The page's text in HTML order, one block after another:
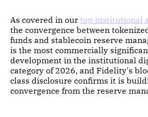
As covered in our top institutional
the convergence between
funds and stablecoin reserve
is the most commercially
development in the institutional
category of 2026, and Fidelity's
class disclosure confirms it is
convergence from the reserve